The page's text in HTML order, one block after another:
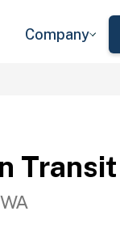
Company
Transit